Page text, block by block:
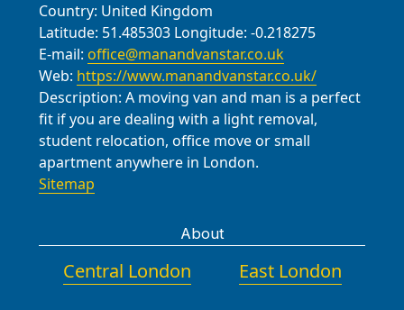
Country: United Kingdom
Latitude: 51.485303 Longitude: -0.218275
E-mail: office@manandvanstar.co.uk
Web: https://www.manandvanstar.co.uk/
Description: A moving van and man is a perfect
fit if you are dealing with a light removal,
student relocation, office move or small
apartment anywhere in London.
Sitemap
About
Central London
East London